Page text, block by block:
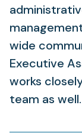
wide
Executive
works
team as well.